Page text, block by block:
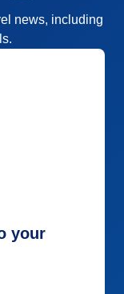
news, including
your